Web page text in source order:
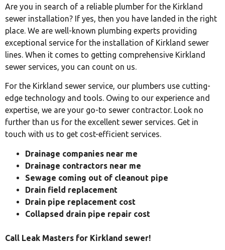
Are you in search of a reliable plumber for the Kirkland
sewer installation? If yes, then you have landed in the right
place. We are well-known plumbing experts providing
exceptional service for the installation of Kirkland sewer
lines. When it comes to getting comprehensive Kirkland
sewer services, you can count on us.
For the Kirkland sewer service, our plumbers use cutting-
edge technology and tools. Owing to our experience and
expertise, we are your go-to sewer contractor. Look no
further than us for the excellent sewer services. Get in
touch with us to get cost-efficient services.
Drainage companies near me
Drainage contractors near me
Sewage coming out of cleanout pipe
Drain field replacement
Drain pipe replacement cost
Collapsed drain pipe repair cost
Call Leak Masters for Kirkland sewer!